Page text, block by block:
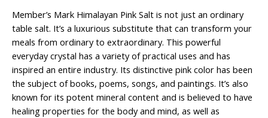
Member’s Mark Himalayan Pink Salt is not just an ordinary
table salt. It’s a luxurious substitute that can transform your
meals from ordinary to extraordinary. This powerful
everyday crystal has a variety of practical uses and has
inspired an entire industry. Its distinctive pink color has been
the subject of books, poems, songs, and paintings. It’s also
known for its potent mineral content and is believed to have
healing properties for the body and mind, as well as